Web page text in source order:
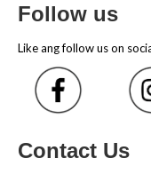
Follow us
Like ang follow us on
Contact Us